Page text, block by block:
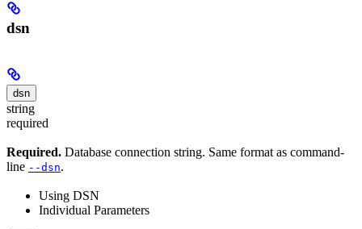
dsn
dsn
string
required
Required. Database connection string. Same format as command-
line --dsn.
Using DSN
Individual Parameters